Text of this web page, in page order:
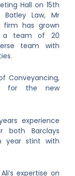
Hall on 15th
Law, Mr
firm has grown
a team of 20
team with
Conveyancing,
for the new
experience
both Barclays
year stint with
expertise on